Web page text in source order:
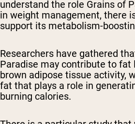
understand the role Grains of
in weight management, there
support its metabolism-
Researchers have gathered
Paradise may contribute to fat
brown adipose tissue activity,
fat that plays a role in
burning calories.